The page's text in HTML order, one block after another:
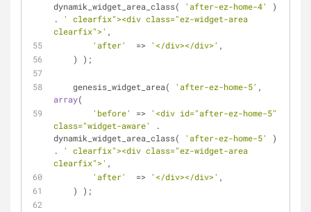
dynamik_widget_area_class(
'after-ez-home-4'
)
.
' clearfix"><div class="ez-widget-area
clearfix">' ,
'after'
  =>
'</div></div>' ,
    ) );
    genesis_widget_area(
'after-ez-home-5'
array(
'before'
=> '<div id="after-ez-home-5"
class="widget-aware'
.
dynamik_widget_area_class(
'after-ez-home-5'
)
.
' clearfix"><div class="ez-widget-area
clearfix">' ,
'after'
  =>
'</div></div>' ,
    ) );